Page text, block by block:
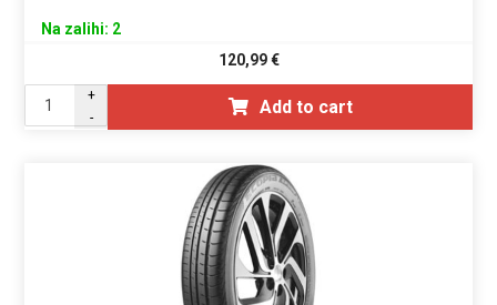
Na zalihi: 2
120,99€
+
-
Add to cart